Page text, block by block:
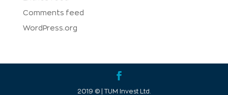
Comments feed
WordPress.org
2019 © | TUM Invest Ltd.